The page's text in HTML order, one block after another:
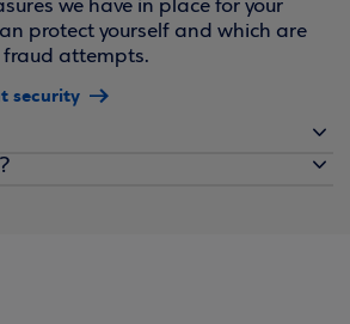
we have in place for your
protect yourself and which are
attempts.
security